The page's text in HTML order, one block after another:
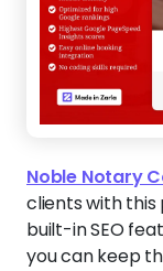
Noble Notary
clients with this
built-in SEO
you can keep